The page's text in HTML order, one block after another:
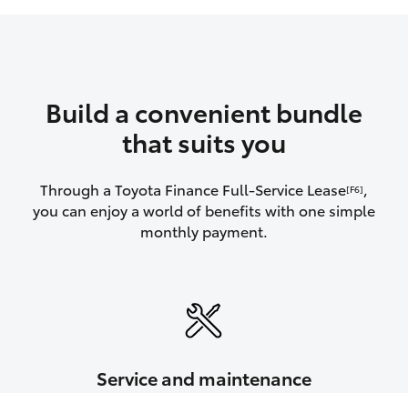
Build a convenient bundle
that suits you
Through a Toyota Finance Full-Service Lease[F6],
you can enjoy a world of benefits with one simple
monthly payment.
Service and maintenance